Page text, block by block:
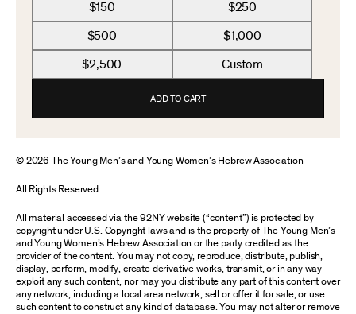
$150 $250
$500 $1,000
$2,500 Custom
ADD TO CART
© 2026 The Young Men’s and Young Women’s Hebrew Association
All Rights Reserved.
All material accessed via the 92NY website (“content”) is protected by
copyright under U.S. Copyright laws and is the property of The Young Men’s
and Young Women’s Hebrew Association or the party credited as the
provider of the content. You may not copy, reproduce, distribute, publish,
display, perform, modify, create derivative works, transmit, or in any way
exploit any such content, nor may you distribute any part of this content over
any network, including a local area network, sell or offer it for sale, or use
such content to construct any kind of database. You may not alter or remove